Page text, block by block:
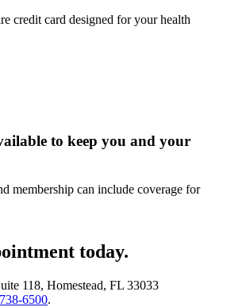
credit card designed for your health
to keep you and your
membership can include coverage for
today.
118, Homestead, FL 33033
6500.